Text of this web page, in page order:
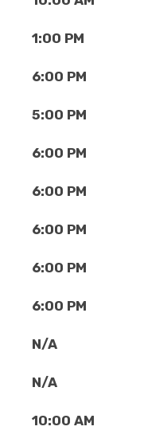
1:00 PM
6:00 PM
5:00 PM
6:00 PM
6:00 PM
6:00 PM
6:00 PM
6:00 PM
N/A
N/A
10:00 AM